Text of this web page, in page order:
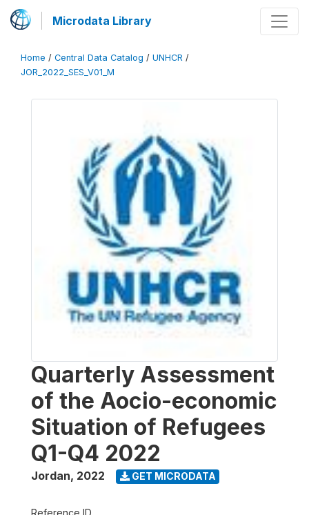
Microdata Library
Home / Central Data Catalog / UNHCR /
JOR_2022_SES_V01_M
Quarterly Assessment
of the Aocio-economic
Situation of Refugees
Q1-Q4 2022
Jordan, 2022 GET MICRODATA
Reference ID